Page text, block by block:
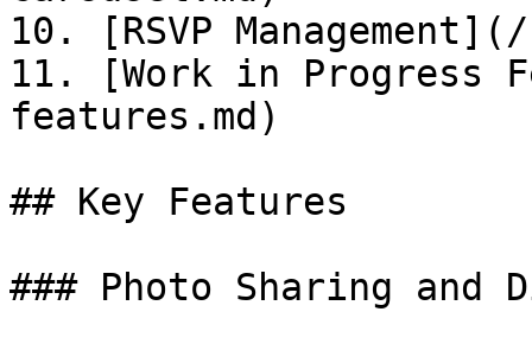
10. [RSVP
11. [Work in Progress
features.md)
## Key Features
### Photo Sharing and